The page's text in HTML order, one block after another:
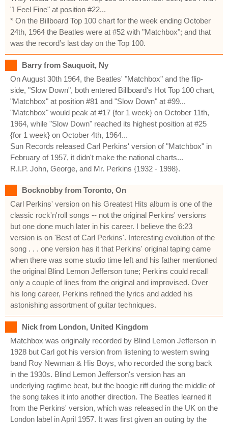
"I Feel Fine" at position #22...
* On the Billboard Top 100 chart for the week ending October
24th, 1964 the Beatles were at #52 with "Matchbox"; and that
was the record’s last day on the Top 100.
Barry from Sauquoit, Ny
On August 30th 1964, the Beatles' "Matchbox" and the flip-
side, "Slow Down", both entered Billboard's Hot Top 100 chart,
"Matchbox" at position #81 and "Slow Down" at #99...
"Matchbox" would peak at #17 {for 1 week} on October 11th,
1964, while "Slow Down" reached its highest position at #25
{for 1 week} on October 4th, 1964...
Sun Records released Carl Perkins' version of "Matchbox" in
February of 1957, it didn't make the national charts...
R.I.P. John, George, and Mr. Perkins {1932 - 1998}.
Bocknobby from Toronto, On
Carl Perkins' version on his Greatest Hits album is one of the
classic rock'n'roll songs -- not the original Perkins' versions
but one done much later in his career. I believe the 6:23
version is on 'Best of Carl Perkins'. Interesting evolution of the
song . . . one version has it that Perkins' original taping came
when there was some studio time left and his father mentioned
the original Blind Lemon Jefferson tune; Perkins could recall
only a couple of lines from the original and improvised. Over
his long career, Perkins refined the lyrics and added his
astonishing assortment of guitar techniques.
Nick from London, United Kingdom
Matchbox was originally recorded by Blind Lemon Jefferson in
1928 but Carl got his version from listening to western swing
band Roy Newman & His Boys, who recorded the song back
in the 1930s. Blind Lemon Jefferson's version has an
underlying ragtime beat, but the boogie riff during the middle of
the song takes it into another direction. The Beatles learned it
from the Perkins' version, which was released in the UK on the
London label in April 1957. It was first given an outing by the